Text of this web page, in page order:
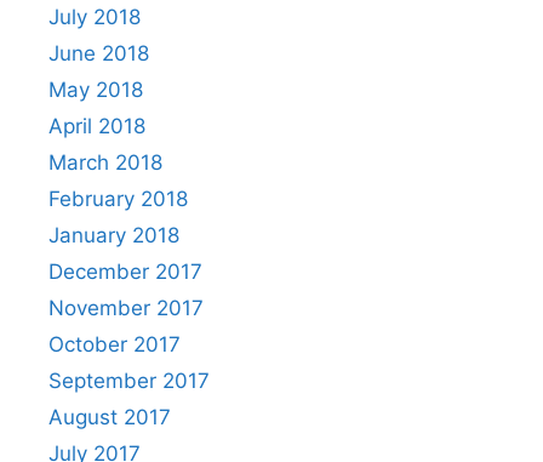
July 2018
June 2018
May 2018
April 2018
March 2018
February 2018
January 2018
December 2017
November 2017
October 2017
September 2017
August 2017
July 2017